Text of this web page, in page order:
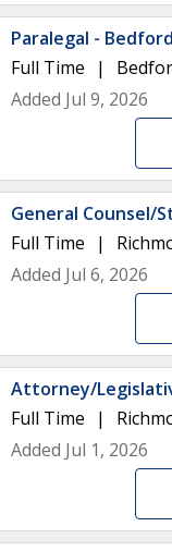
Paralegal - Bedford
Full Time
Added Jul 9, 2026
General Counsel/
Full Time
Added Jul 6, 2026
Attorney/
Full Time
Added Jul 1, 2026